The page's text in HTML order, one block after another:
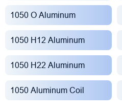
1050 O Aluminum
1050 H12 Aluminum
1050 H22 Aluminum
1050 Aluminum Coil